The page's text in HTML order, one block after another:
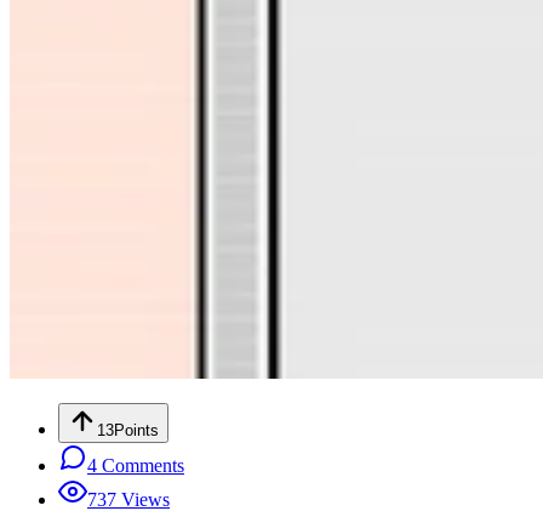
13Points
4 Comments
737 Views